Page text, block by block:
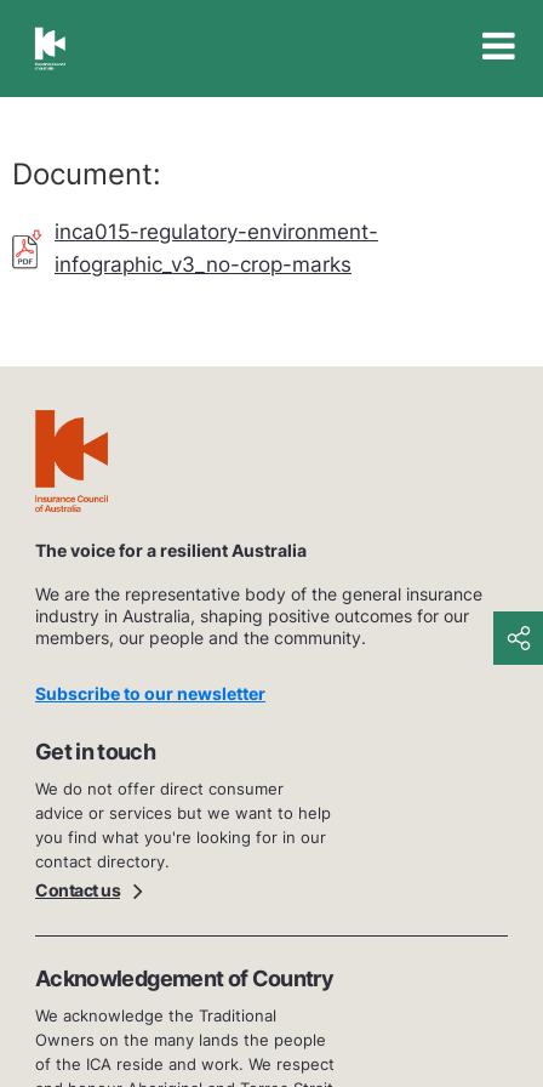
Insurance
Australia
Document:
inca015-regulatory-environment-
infographic_v3_no-crop-marks
The voice for a resilient Australia
We are the representative body of the general insurance
industry in Australia, shaping positive outcomes for our
members, our people and the community.
Subscribe to our newsletter
Get in touch
We do not offer direct consumer
advice or services but we want to help
you find what you're looking for in our
contact directory.
Contact us
Acknowledgement of Country
We acknowledge the Traditional
Owners on the many lands the people
of the ICA reside and work. We respect